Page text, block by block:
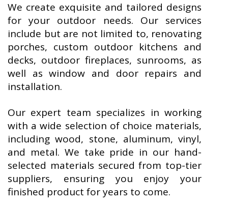
We create exquisite and tailored designs
for your outdoor needs. Our services
include but are not limited to, renovating
porches, custom outdoor kitchens and
decks, outdoor fireplaces, sunrooms, as
well as window and door repairs and
installation.
Our expert team specializes in working
with a wide selection of choice materials,
including wood, stone, aluminum, vinyl,
and metal. We take pride in our hand-
selected materials secured from top-tier
suppliers, ensuring you enjoy your
finished product for years to come.